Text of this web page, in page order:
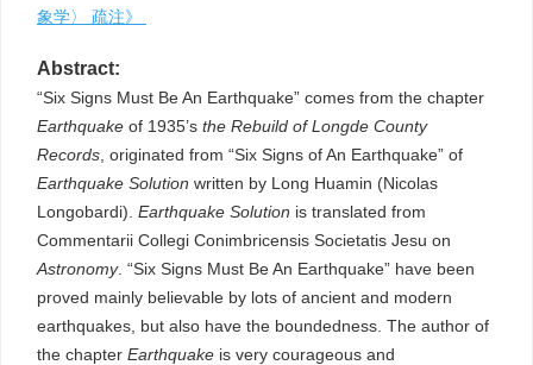
象学〉 疏注》
Abstract:
“Six Signs Must Be An Earthquake” comes from the chapter
Earthquake of 1935’s the Rebuild of Longde County
Records , originated from “Six Signs of An Earthquake” of
Earthquake Solution written by Long Huamin (Nicolas
Longobardi). Earthquake Solution is translated from
Commentarii Collegi Conimbricensis Societatis Jesu on
Astronomy. “Six Signs Must Be An Earthquake” have been
proved mainly believable by lots of ancient and modern
earthquakes, but also have the boundedness. The author of
the chapter Earthquake is very courageous and